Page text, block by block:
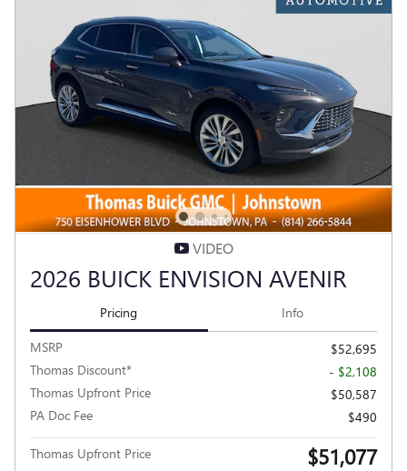
VIDEO
2026 BUICK ENVISION AVENIR
Pricing Info
MSRP
$52,695
Thomas Discount*
- $2,108
Thomas Upfront Price
$50,587
PA Doc Fee
$490
Thomas Upfront Price $51,077